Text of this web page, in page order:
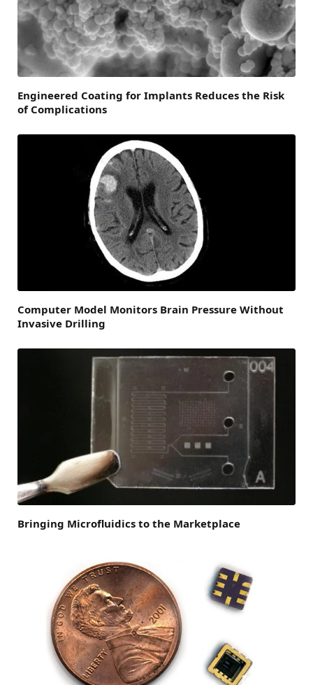
Engineered Coating for Implants Reduces the Risk
of Complications
Computer Model Monitors Brain Pressure Without
Invasive Drilling
Bringing Microfluidics to the Marketplace